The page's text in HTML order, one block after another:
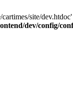
cartimes/site/
dev/config/